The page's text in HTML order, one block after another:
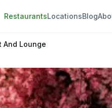
RestaurantsLocationsBlog
And Lounge